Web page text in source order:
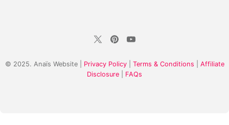
© 2025. Anaïs Website | Privacy Policy| Terms & Conditions
Affiliate
Disclosure
FAQs